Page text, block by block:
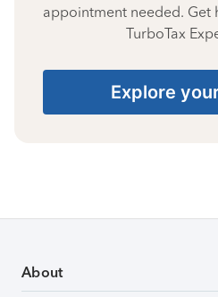
appointment needed. Get
TurboTax
Explore
About